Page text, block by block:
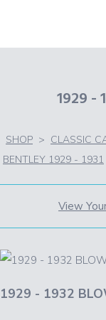
1929 -
SHOP > CLASSIC
BENTLEY 1929 - 1931
View
1929 - 1932